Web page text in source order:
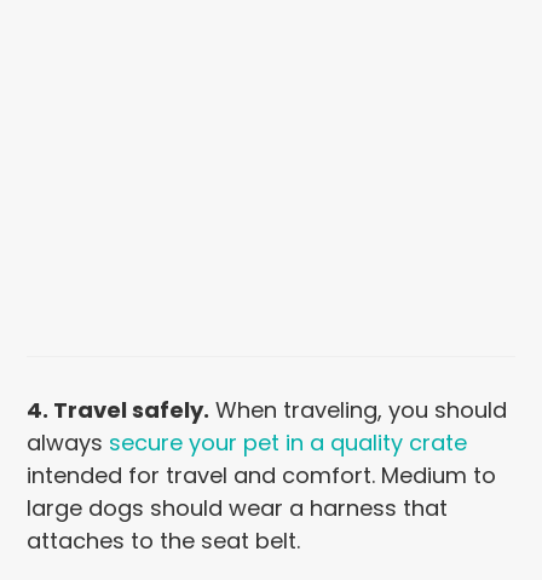
4. Travel safely. When traveling, you should
always secure your pet in a quality crate
intended for travel and comfort. Medium to
large dogs should wear a harness that
attaches to the seat belt.